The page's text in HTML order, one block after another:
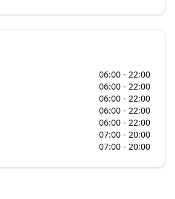
06:00 - 22:00
06:00 - 22:00
06:00 - 22:00
06:00 - 22:00
06:00 - 22:00
07:00 - 20:00
07:00 - 20:00